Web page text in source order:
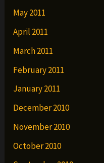
May 2011
April 2011
March 2011
February 2011
January 2011
December 2010
November 2010
October 2010